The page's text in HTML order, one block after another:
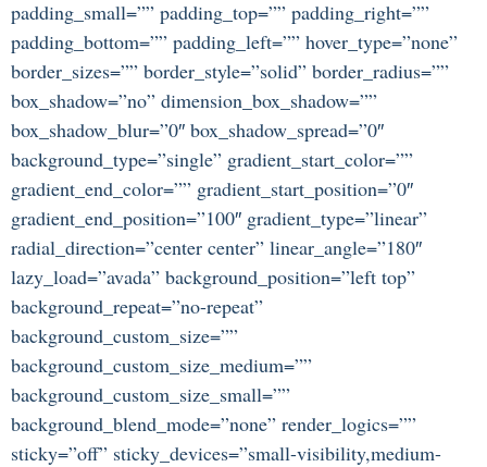
padding_small=”” padding_top=”” padding_right=””
padding_bottom=”” padding_left=”” hover_type=”none”
border_sizes=”” border_style=”solid” border_radius=””
box_shadow=”no” dimension_box_shadow=””
box_shadow_blur=”0″ box_shadow_spread=”0″
background_type=”single” gradient_start_color=””
gradient_end_color=”” gradient_start_position=”0″
gradient_end_position=”100″ gradient_type=”linear”
radial_direction=”center center” linear_angle=”180″
lazy_load=”avada” background_position=”left top”
background_repeat=”no-repeat”
background_custom_size=””
background_custom_size_medium=””
background_custom_size_small=””
background_blend_mode=”none” render_logics=””
sticky=”off” sticky_devices=”small-visibility,medium-